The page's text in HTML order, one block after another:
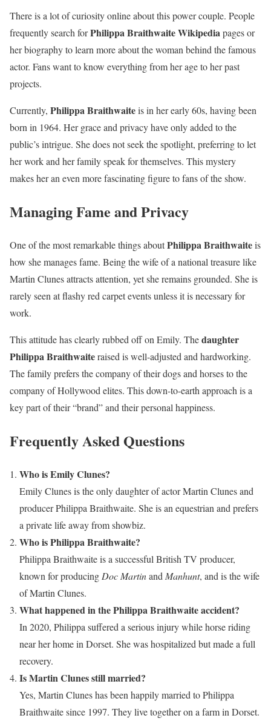
There is a lot of curiosity online about this power couple. People
frequently search forPhilippa Braithwaite Wikipediapages or
her biography to learn more about the woman behind the famous
actor. Fans want to know everything from her age to her past
projects.
Currently, Philippa Braithwaiteis in her early 60s, having been
born in 1964. Her grace and privacy have only added to the
public’s intrigue. She does not seek the spotlight, preferring to let
her work and her family speak for themselves. This mystery
makes her an even more fascinating figure to fans of the show.
Managing Fame and Privacy
One of the most remarkable things aboutPhilippa Braithwaiteis
how she manages fame. Being the wife of a national treasure like
Martin Clunes attracts attention, yet she remains grounded. She is
rarely seen at flashy red carpet events unless it is necessary for
work.
This attitude has clearly rubbed off on Emily. Thedaughter
Philippa Braithwaiteraised is well-adjusted and hardworking.
The family prefers the company of their dogs and horses to the
company of Hollywood elites. This down-to-earth approach is a
key part of their “brand” and their personal happiness.
Frequently Asked Questions
Who is Emily Clunes?
Emily Clunes is the only daughter of actor Martin Clunes and
producer Philippa Braithwaite. She is an equestrian and prefers
a private life away from showbiz.
Who is Philippa Braithwaite?
Philippa Braithwaite is a successful British TV producer,
known for producing Doc Martinand Manhunt, and is the wife
of Martin Clunes.
What happened in the Philippa Braithwaite accident?
In 2020, Philippa suffered a serious injury while horse riding
near her home in Dorset. She was hospitalized but made a full
recovery.
Is Martin Clunes still married?
Yes, Martin Clunes has been happily married to Philippa
Braithwaite since 1997. They live together on a farm in Dorset.